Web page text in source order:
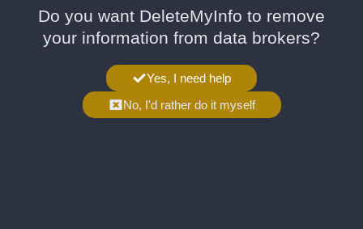
Do you want DeleteMyInfo to remove
your information from data brokers?
Yes, I need help
No, I'd rather do it myself